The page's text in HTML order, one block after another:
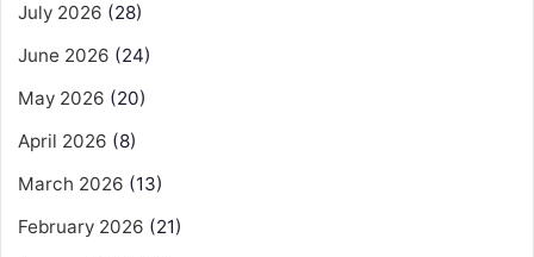
July 2026 (28)
June 2026 (24)
May 2026 (20)
April 2026 (8)
March 2026 (13)
February 2026 (21)